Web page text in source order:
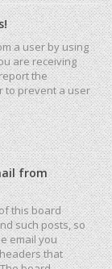
a user by using
are receiving
the
to prevent a user
from
this board
such posts, so
email you
that